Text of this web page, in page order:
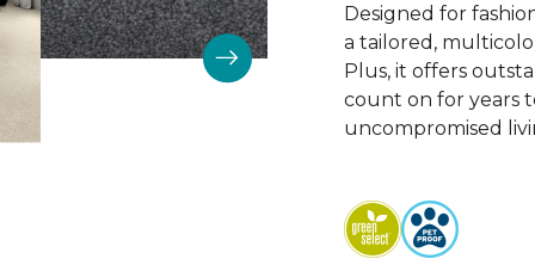
Designed for
a tailored,
Plus, it offers
count on for years
uncompromised